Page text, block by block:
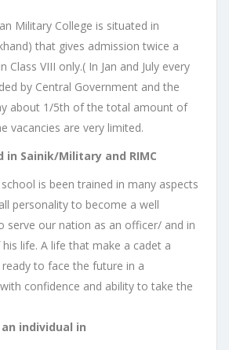
Military College is situated in
that gives admission twice a
Class VIII only.( In Jan and July every
by Central Government and the
about 1/5th of the total amount of
vacancies are very limited.
Sainik/Military and RIMC
is been trained in many aspects
personality to become a well
serve our nation as an officer/ and in
life. A life that make a cadet a
to face the future in a
confidence and ability to take the
individual in